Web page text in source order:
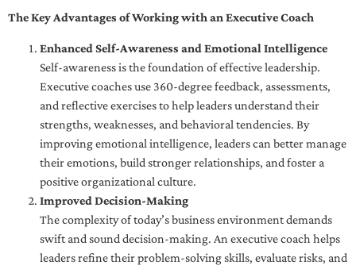
The Key Advantages of Working with an Executive Coach
Enhanced Self-Awareness and Emotional Intelligence
Self-awareness is the foundation of effective leadership.
Executive coaches use 360-degree feedback, assessments,
and reflective exercises to help leaders understand their
strengths, weaknesses, and behavioral tendencies. By
improving emotional intelligence, leaders can better manage
their emotions, build stronger relationships, and foster a
positive organizational culture.
Improved Decision-Making
The complexity of today’s business environment demands
swift and sound decision-making. An executive coach helps
leaders refine their problem-solving skills, evaluate risks, and